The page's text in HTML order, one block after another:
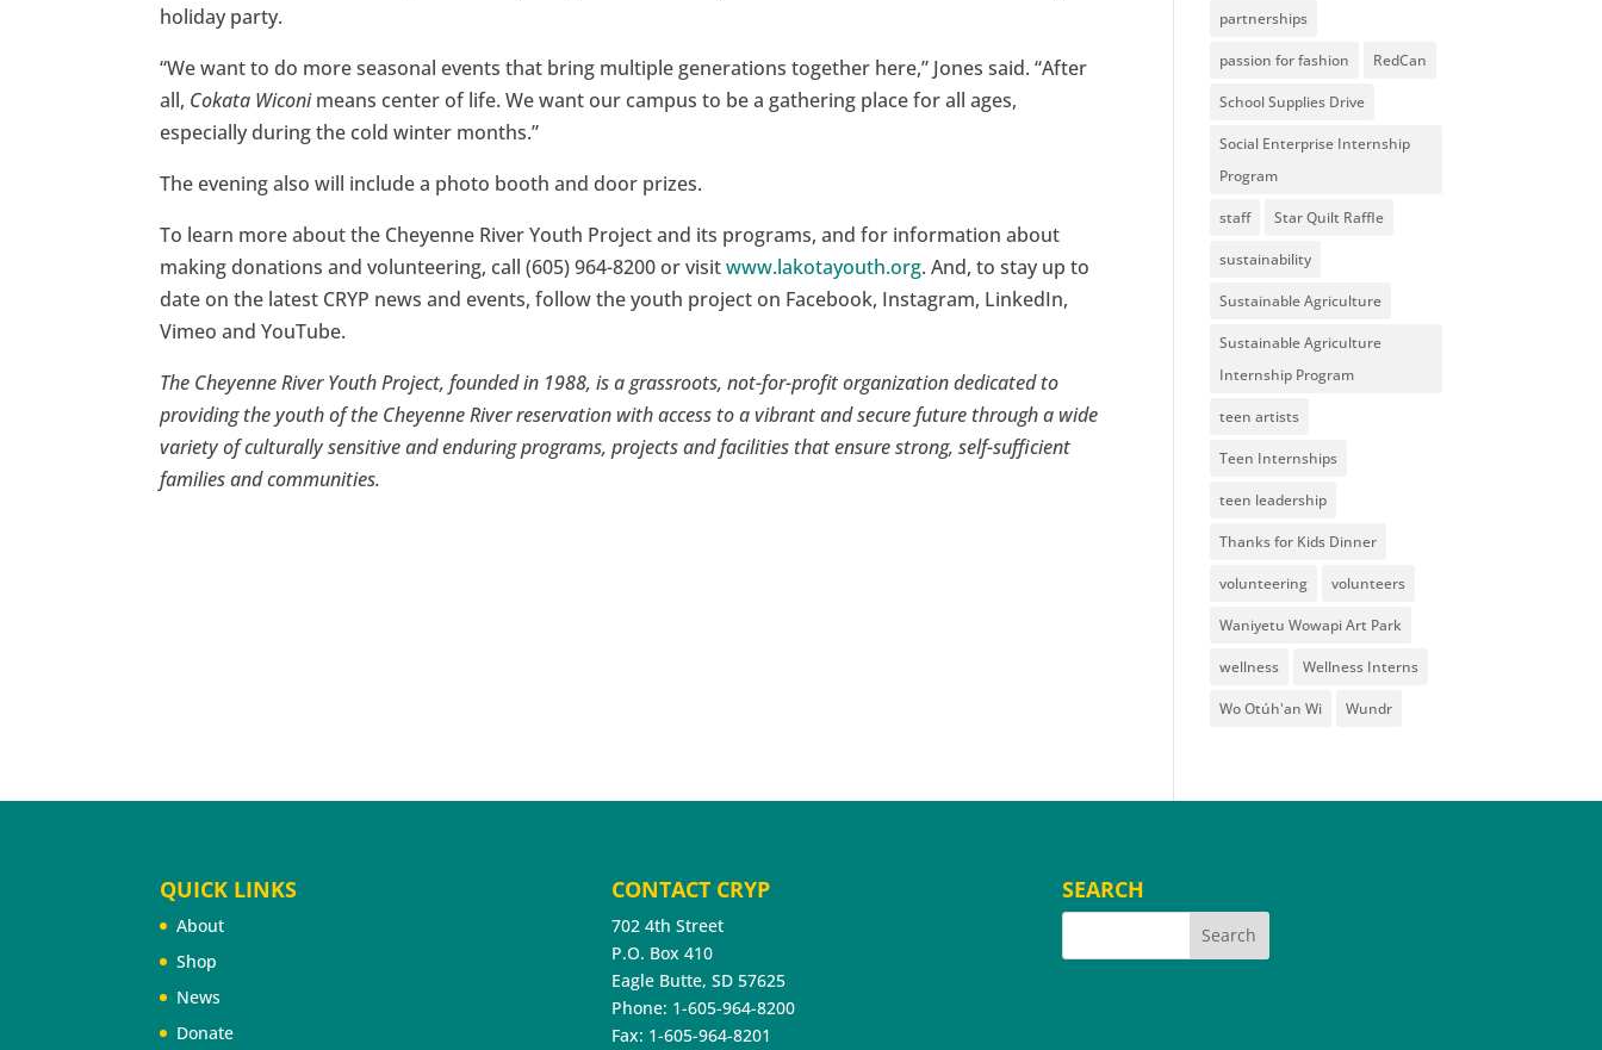
holiday party.
“We want to do more seasonal events that bring multiple generations together here,” Jones said. “After
all, Cokata Wiconimeans center of life. We want our campus to be a gathering place for all ages,
especially during the cold winter months.”
The evening also will include a photo booth and door prizes.
To learn more about the Cheyenne River Youth Project and its programs, and for information about
making donations and volunteering, call (605) 964-8200 or visitwww.lakotayouth.org. And, to stay up to
date on the latest CRYP news and events, follow the youth project on Facebook, Instagram, LinkedIn,
Vimeo and YouTube.
The Cheyenne River Youth Project, founded in 1988, is a grassroots, not-for-profit organization dedicated to
providing the youth of the Cheyenne River reservation with access to a vibrant and secure future through a wide
variety of culturally sensitive and enduring programs, projects and facilities that ensure strong, self-sufficient
families and communities.
partnerships
passion for fashion RedCan
School Supplies Drive
Social Enterprise Internship
Program
staff Star Quilt Raffle
sustainability
Sustainable Agriculture
Sustainable Agriculture
Internship Program
teen artists
Teen Internships
teen leadership
Thanks for Kids Dinner
volunteering volunteers
Waniyetu Wowapi Art Park
wellness Wellness Interns
Wo Otúh'an Wi Wundr
QUICK LINKS
About
Shop
News
Donate
CONTACT CRYP
702 4th Street
P.O. Box 410
Eagle Butte, SD 57625
Phone: 1-605-964-8200
Fax: 1-605-964-8201
SEARCH